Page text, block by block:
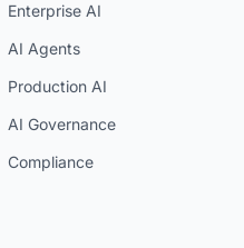
Enterprise AI
AI Agents
Production AI
AI Governance
Compliance